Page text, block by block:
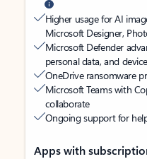
Higher usage for AI
Microsoft Designer,
Microsoft Defender
personal data, and
OneDrive ransomware
Microsoft Teams with
collaborate
Ongoing support for
Apps with